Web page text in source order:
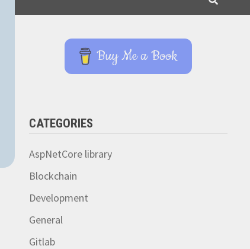
Buy Me a Book
CATEGORIES
AspNetCore library
Blockchain
Development
General
Gitlab